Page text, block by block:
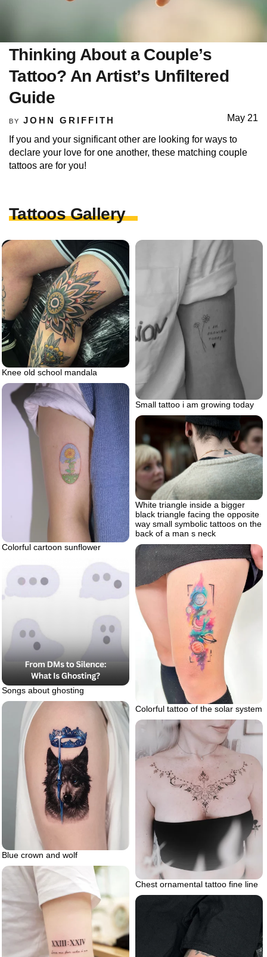
Thinking About a Couple’s
Tattoo? An Artist’s Unfiltered
Guide
BY JOHN GRIFFITH May 21
If you and your significant other are looking for ways to
declare your love for one another, these matching couple
tattoos are for you!
Tattoos Gallery
Knee old school mandala
Small tattoo i am growing today
Colorful cartoon sunflower
White triangle inside a bigger
black triangle facing the opposite
way small symbolic tattoos on the
back of a man s neck
Colorful tattoo of the solar system
Songs about ghosting
Blue crown and wolf
Chest ornamental tattoo fine line